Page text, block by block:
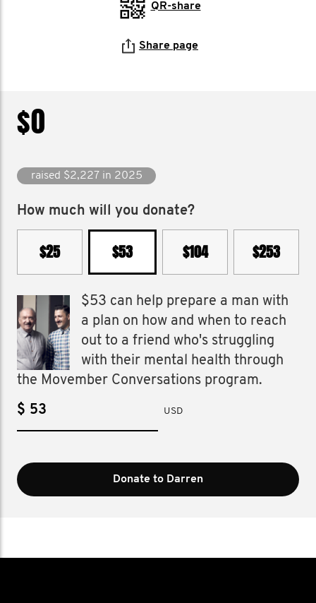
QR-share
Share page
$0
raised $2,227 in 2025
How much will you donate?
$25 $53 $104 $253
$53 can help prepare a man with
a plan on how and when to reach
out to a friend who's struggling
with their mental health through
the Movember Conversations program.
$ USD
Donate to Darren